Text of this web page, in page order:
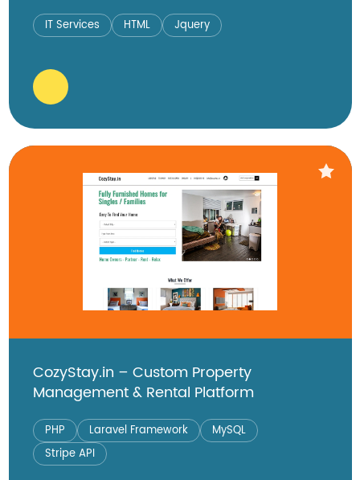
IT Services HTML Jquery
CozyStay.in – Custom Property
Management & Rental Platform
PHP Laravel Framework
MySQL
Stripe API